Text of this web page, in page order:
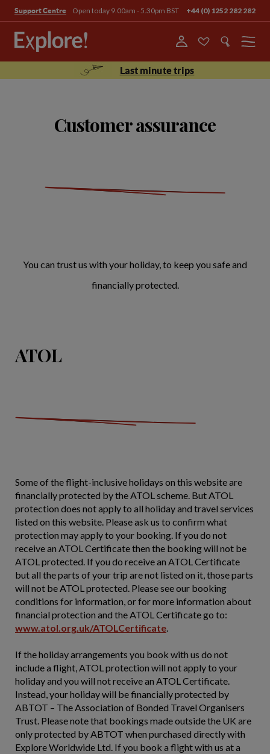
Support Centre Open today 9.00am - 5.30pm BST +44 (0) 1252 282 282
Menu
Last minute trips
Customer assurance
You can trust us with your holiday, to keep you safe and
financially protected.
ATOL
Some of the flight-inclusive holidays on this website are
financially protected by the ATOL scheme. But ATOL
protection does not apply to all holiday and travel services
listed on this website. Please ask us to confirm what
protection may apply to your booking. If you do not
receive an ATOL Certificate then the booking will not be
ATOL protected. If you do receive an ATOL Certificate
but all the parts of your trip are not listed on it, those parts
will not be ATOL protected. Please see our booking
conditions for information, or for more information about
financial protection and the ATOL Certificate go to:
www.atol.org.uk/ATOLCertificate.
If the holiday arrangements you book with us do not
include a flight, ATOL protection will not apply to your
holiday and you will not receive an ATOL Certificate.
Instead, your holiday will be financially protected by
ABTOT – The Association of Bonded Travel Organisers
Trust. Please note that bookings made outside the UK are
only protected by ABTOT when purchased directly with
Explore Worldwide Ltd. If you book a flight with us at a